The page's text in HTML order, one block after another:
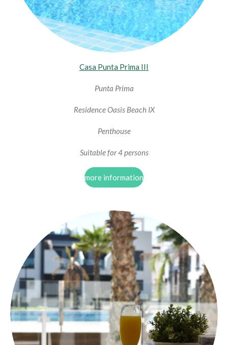
Casa Punta Prima III
Punta Prima
Residence Oasis Beach IX
Penthouse
Suitable for 4 persons
more information